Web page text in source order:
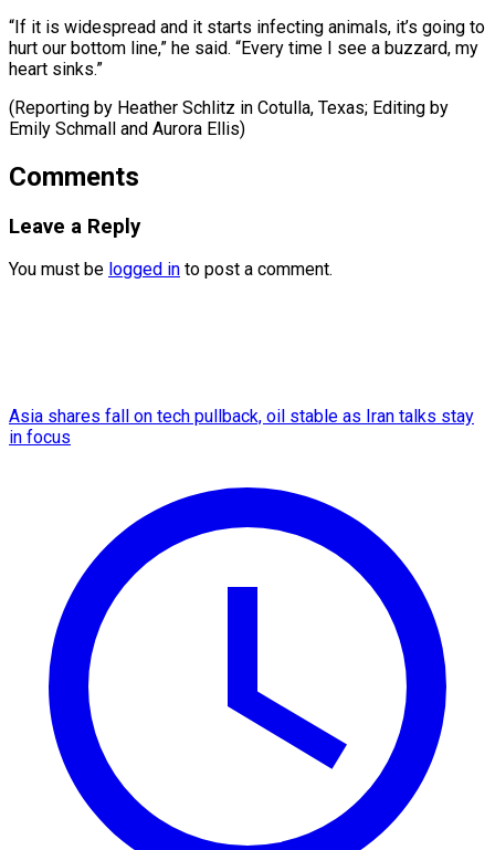
“If it is widespread and it starts infecting animals, it’s going to
hurt our bottom line,” he said. “Every time I see a buzzard, my
heart sinks.”
(Reporting by Heather Schlitz in ​Cotulla, Texas; Editing by
Emily Schmall and Aurora Ellis)
Comments
Leave a Reply
You must be logged in to post a comment.
Asia shares fall on tech pullback, oil stable as Iran talks stay
in focus